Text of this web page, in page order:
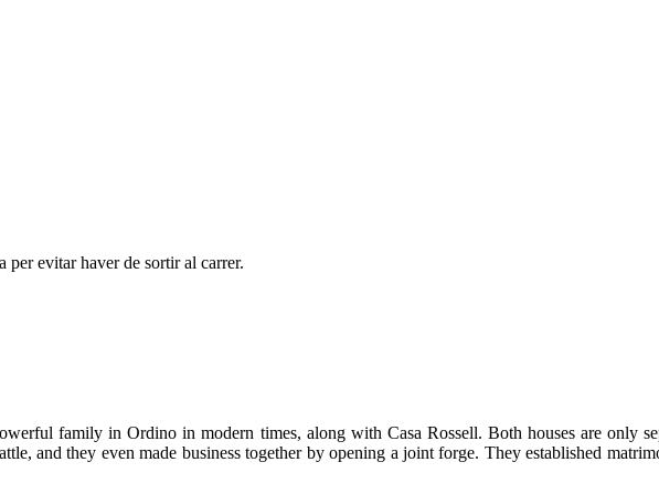
per evitar haver de sortir al carrer.
family in Ordino in modern times, along with Casa Rossell. Both houses are only
and they even made business together by opening a joint forge. They established